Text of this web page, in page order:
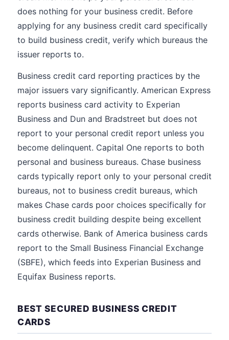
does nothing for your business credit. Before
applying for any business credit card specifically
to build business credit, verify which bureaus the
issuer reports to.
Business credit card reporting practices by the
major issuers vary significantly. American Express
reports business card activity to Experian
Business and Dun and Bradstreet but does not
report to your personal credit report unless you
become delinquent. Capital One reports to both
personal and business bureaus. Chase business
cards typically report only to your personal credit
bureaus, not to business credit bureaus, which
makes Chase cards poor choices specifically for
business credit building despite being excellent
cards otherwise. Bank of America business cards
report to the Small Business Financial Exchange
(SBFE), which feeds into Experian Business and
Equifax Business reports.
BEST SECURED BUSINESS CREDIT
CARDS